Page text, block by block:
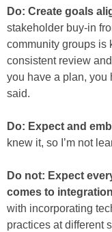
Do: Create goals
stakeholder buy-in
community groups is
consistent review
you have a plan, you
said.
Do: Expect and
knew it, so I’m not
Do not: Expect
comes to integration
with incorporating
practices at different